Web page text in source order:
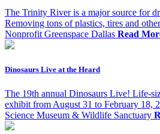
The Trinity River is a major source for
Removing tons of plastics, tires and
Nonprofit Greenspace Dallas Read
Dinosaurs Live at the Heard
The 19th annual Dinosaurs Live! Life-
exhibit from August 31 to February 18,
Science Museum & Wildlife Sanctuary